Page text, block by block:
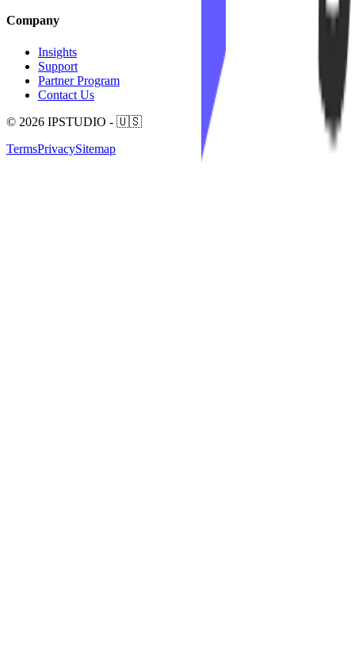
Company
Insights
Support
Partner Program
Contact Us
© 2026 IPSTUDIO - 🇺🇸
TermsPrivacySitemap